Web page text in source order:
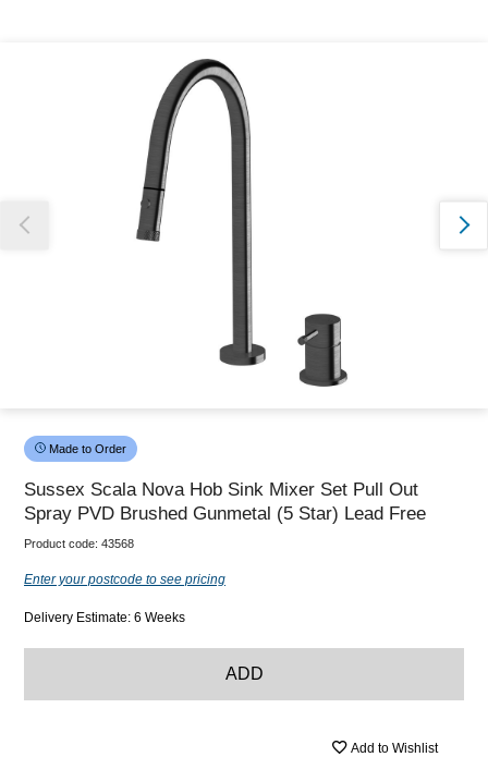
Our team will work to update this soon
Made to Order
Sussex Scala Nova Hob Sink Mixer Set Pull Out
Spray PVD Brushed Gunmetal (5 Star) Lead Free
Product code: 43568
Enter your postcode to see pricing
Delivery Estimate: 6 Weeks
ADD
Add to Wishlist